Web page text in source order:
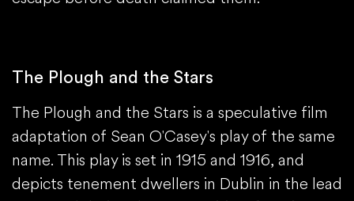
The Plough and the Stars
The Plough and the Stars is a speculative film
adaptation of Sean O'Casey's play of the same
name. This play is set in 1915 and 1916, and
depicts tenement dwellers in Dublin in the lead